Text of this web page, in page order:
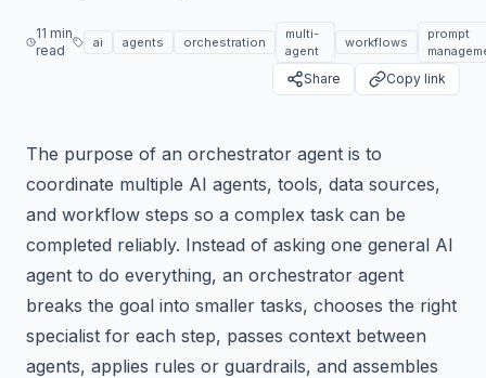
11 min
read
ai agents orchestration
multi-
agent
workflows
prompt
Share Copy link
The purpose of an orchestrator agent is to
coordinate multiple AI agents, tools, data sources,
and workflow steps so a complex task can be
completed reliably. Instead of asking one general AI
agent to do everything, an orchestrator agent
breaks the goal into smaller tasks, chooses the right
specialist for each step, passes context between
agents, applies rules or guardrails, and assembles